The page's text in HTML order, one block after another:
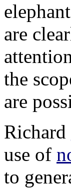
are
the
are
Richard
use of
to